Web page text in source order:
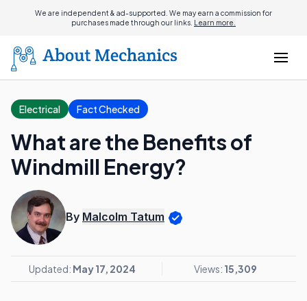
We are independent & ad-supported. We may earn a commission for
purchases made through our links. Learn more.
Electrical Fact Checked
What are the Benefits of
Windmill Energy?
By Malcolm Tatum
Updated: May 17, 2024 Views: 15,309